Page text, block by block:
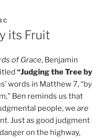
its Fruit
of Grace, Benjamin
“Judging the Tree by
words in Matthew 7, “by
Ben reminds us that
people, we are
Just as good judgment
on the highway,